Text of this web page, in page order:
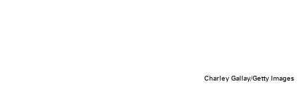
Charley Gallay/Getty Images